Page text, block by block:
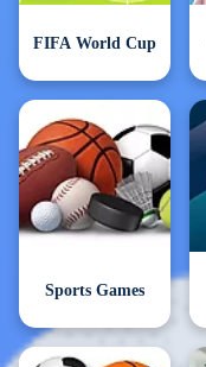
FIFA World Cup
Sports Games